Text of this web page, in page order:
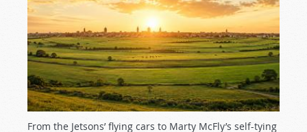
From the Jetsons’ flying cars to Marty McFly’s self-tying